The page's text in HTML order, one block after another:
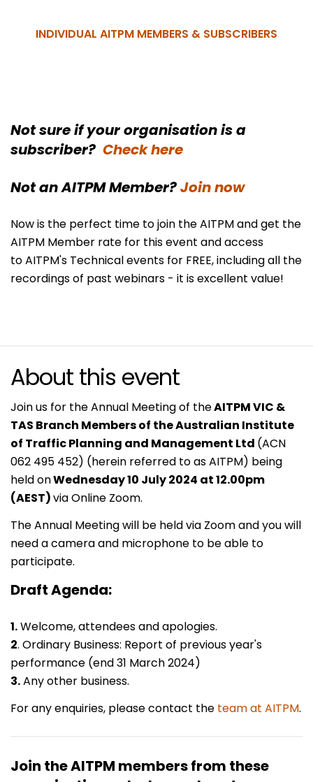
INDIVIDUAL AITPM MEMBERS & SUBSCRIBERS
Not sure if your organisation is a
subscriber? Check here
Not an AITPM Member?Join now
Now is the perfect time to join the AITPM and get the
AITPM Member rate for this event and access
to AITPM's Technical events for FREE, including all the
recordings of past webinars - it is excellent value!
About this event
Join us for the Annual Meeting of theAITPM VIC &
TAS Branch Members of the Australian Institute
of Traffic Planning and Management Ltd (ACN
062 495 452) (herein referred to as AITPM) being
held onWednesday 10 July 2024 at 12.00pm
(AEST)via Online Zoom.
The Annual Meeting will be held via Zoom and you will
need a camera and microphone to be able to
participate.
Draft Agenda:
1.Welcome, attendees and apologies.
2. Ordinary Business: Report of previous year's
performance (end 31 March 2024)
3.Any other business.
For any enquiries, please contact the team at AITPM.
Join the AITPM members from these